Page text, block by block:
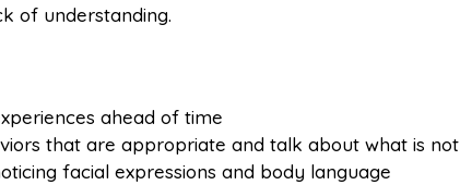
of understanding.
ahead of time
that are appropriate and talk about what is not
facial expressions and body language